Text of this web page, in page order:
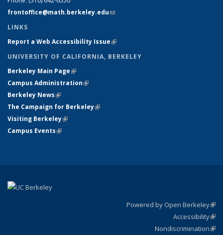
frontoffice@math.berkeley.edu(link sends e-mail)
LINKS
Report a Web Accessibility Issue(link is external)
UNIVERSITY OF CALIFORNIA, BERKELEY
Berkeley Main Page(link is external)
Campus Administration(link is external)
Berkeley News(link is external)
The Campaign for Berkeley(link is external)
Visiting Berkeley(link is external)
Campus Events(link is external)
Powered by Open Berkeley
Accessibility
Nondiscrimination